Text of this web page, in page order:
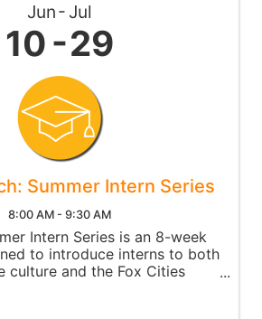
Jun Jul
10 29
Summer Intern Series
8:00 AM - 9:30 AM
Intern Series is an 8-week
to introduce interns to both
culture and the Fox Cities